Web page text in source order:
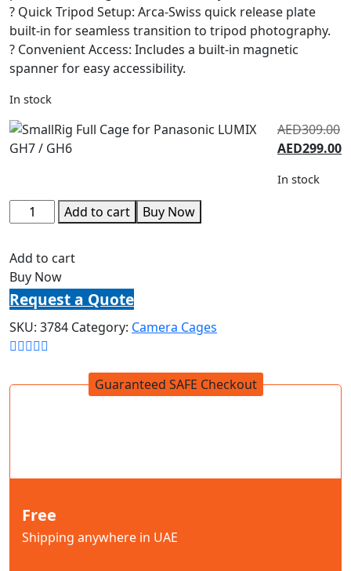
? Quick Tripod Setup: Arca-Swiss quick release plate
built-in for seamless transition to tripod photography.
? Convenient Access: Includes a built-in magnetic
spanner for easy accessibility.
In stock
AED309.00
AED299.00
In stock
Add to cart Buy Now
Add to cart
Buy Now
Request a Quote
SKU: 3784 Category: Camera Cages
Guaranteed SAFE Checkout
Free
Shipping anywhere in UAE